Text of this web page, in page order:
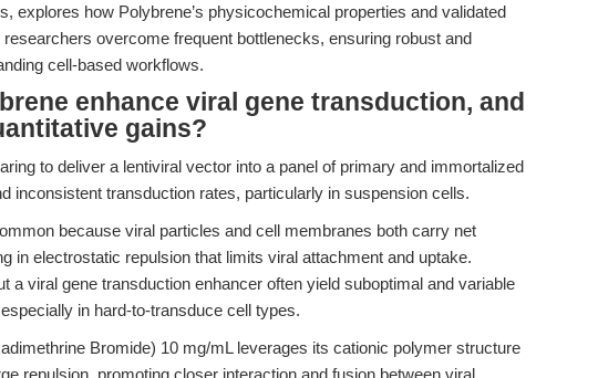
explores how Polybrene’s physicochemical properties and validated
overcome frequent bottlenecks, ensuring robust and
cell-based workflows.
enhance viral gene transduction, and
gains?
to deliver a lentiviral vector into a panel of primary and immortalized
inconsistent transduction rates, particularly in suspension cells.
because viral particles and cell membranes both carry net
in electrostatic repulsion that limits viral attachment and uptake.
a viral gene transduction enhancer often yield suboptimal and variable
in hard-to-transduce cell types.
Bromide) 10 mg/mL leverages its cationic polymer structure
repulsion, promoting closer interaction and fusion between viral